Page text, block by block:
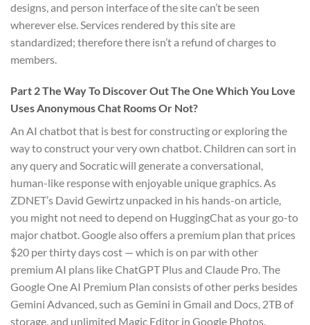
designs, and person interface of the site can’t be seen
wherever else. Services rendered by this site are
standardized; therefore there isn’t a refund of charges to
members.
Part 2 The Way To Discover Out The One Which You Love
Uses Anonymous Chat Rooms Or Not?
An AI chatbot that is best for constructing or exploring the
way to construct your very own chatbot. Children can sort in
any query and Socratic will generate a conversational,
human-like response with enjoyable unique graphics. As
ZDNET’s David Gewirtz unpacked in his hands-on article,
you might not need to depend on HuggingChat as your go-to
major chatbot. Google also offers a premium plan that prices
$20 per thirty days cost — which is on par with other
premium AI plans like ChatGPT Plus and Claude Pro. The
Google One AI Premium Plan consists of other perks besides
Gemini Advanced, such as Gemini in Gmail and Docs, 2TB of
storage, and unlimited Magic Editor in Google Photos.